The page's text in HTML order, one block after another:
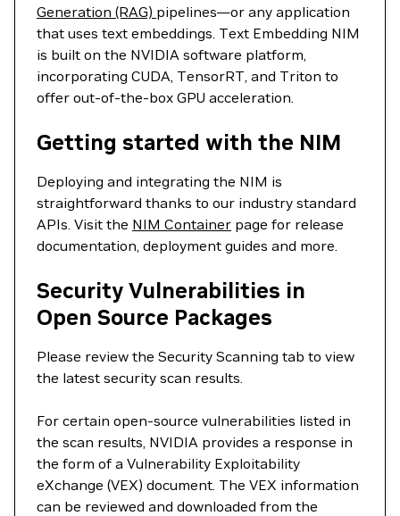
Generation (RAG) pipelines—or any application
that uses text embeddings. Text Embedding NIM
is built on the NVIDIA software platform,
incorporating CUDA, TensorRT, and Triton to
offer out-of-the-box GPU acceleration.
Getting started with the NIM
Deploying and integrating the NIM is
straightforward thanks to our industry standard
APIs. Visit the NIM Container page for release
documentation, deployment guides and more.
Security Vulnerabilities in
Open Source Packages
Please review the Security Scanning tab to view
the latest security scan results.
For certain open-source vulnerabilities listed in
the scan results, NVIDIA provides a response in
the form of a Vulnerability Exploitability
eXchange (VEX) document. The VEX information
can be reviewed and downloaded from the